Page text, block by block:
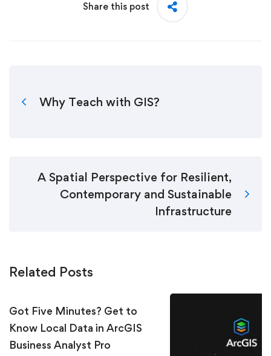
Share this post
Why Teach with GIS?
A Spatial Perspective for Resilient,
Contemporary and Sustainable
Infrastructure
Related Posts
Got Five Minutes? Get to
Know Local Data in ArcGIS
Business Analyst Pro